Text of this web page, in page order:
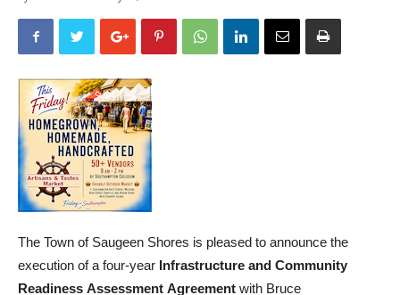
The Town of Saugeen Shores is pleased to announce the
execution of a four-year Infrastructure and Community
Readiness Assessment Agreement with Bruce